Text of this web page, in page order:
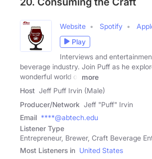
Website Spotify
Play
Interviews and
beverage industry. Join Puff as he
wonderful world of
more
Host Jeff Puff Irvin (Male)
Producer/Network Jeff "Puff" Irvin
Email ****@abtech.edu
Listener Type
Entrepreneur, Brewer, Craft Beverage
Most Listeners in United States